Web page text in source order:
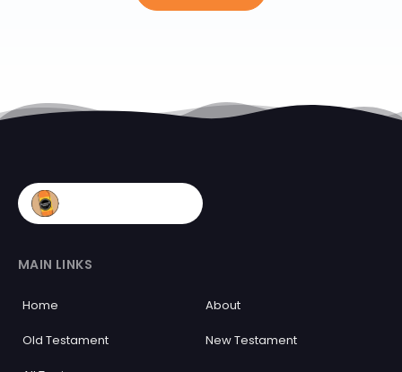
MAIN LINKS
Home About
Old Testament New Testament